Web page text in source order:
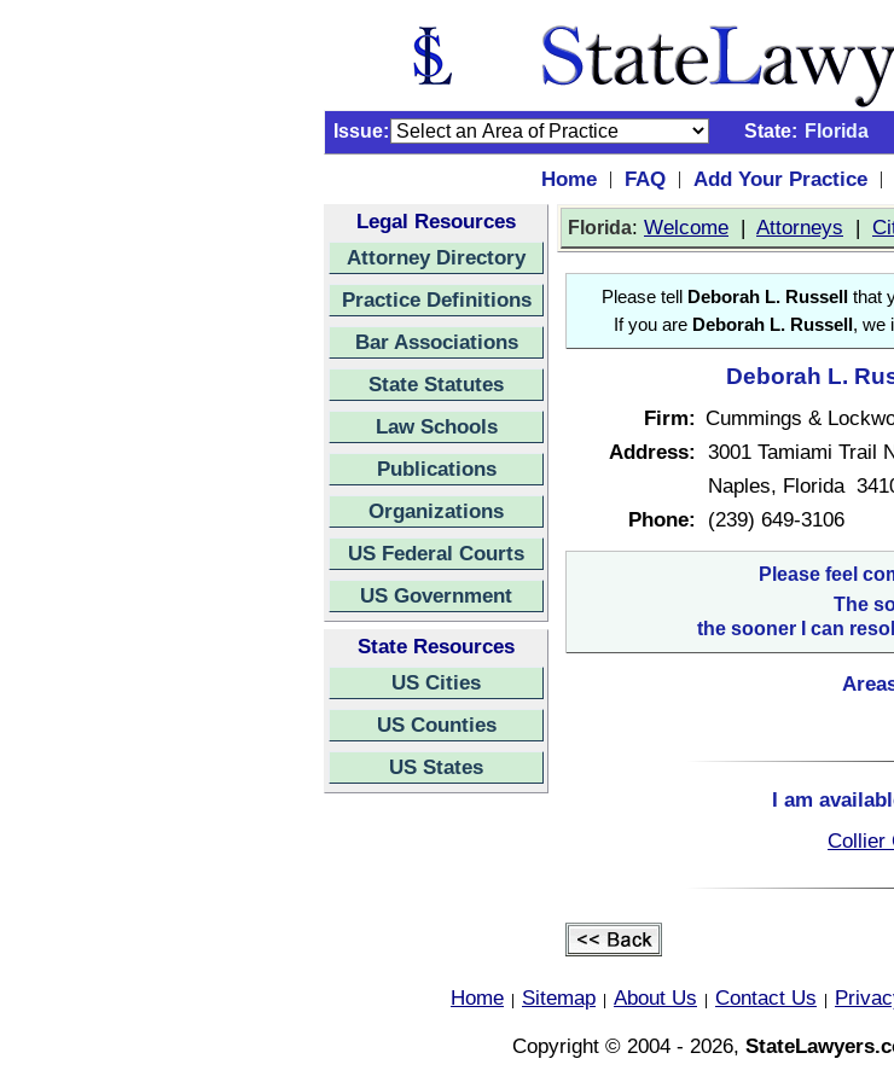
Issue: State: Florida
Home | FAQ | Add Your Practice |
Legal Resources
Attorney Directory
Practice Definitions
Bar Associations
State Statutes
Law Schools
Publications
Organizations
US Federal Courts
US Government
State Resources
US Cities
US Counties
US States
Florida: Welcome | Attorneys |
Please tell Deborah L. Russell that
If you are Deborah L. Russell , we
Deborah L.
Firm: Cummings &
Address: 3001 Tamiami Trail
Naples, Florida
Phone:
(239) 649-3106
Please feel
The
the sooner I can
I am
Collier
Home Sitemap About Us Contact Us
Copyright © 2004 - 2026,